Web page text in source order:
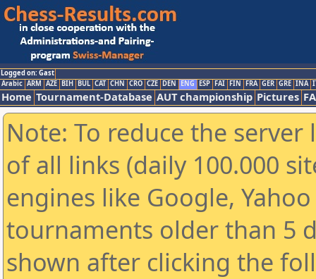
Logged on: Gast
Arabic ARM AZE BIH BUL CAT CHN CRO CZE DEN ENG ESP FAI FIN FRA GER GRE INA
Home Tournament-Database AUT championship Pictures
Note: To reduce the
of all links (daily 100.000
engines like Google,
tournaments older than 5
shown after clicking the